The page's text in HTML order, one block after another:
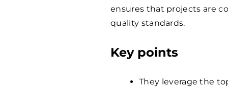
ensures that projects are
quality standards.
Key points
They leverage the